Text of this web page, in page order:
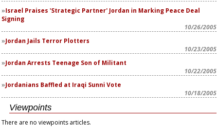
Israel Praises 'Strategic Partner' Jordan in Marking Peace Deal
Signing
10/26/2005
Jordan Jails Terror Plotters
10/23/2005
Jordan Arrests Teenage Son of Militant
10/22/2005
Jordanians Baffled at Iraqi Sunni Vote
10/18/2005
Viewpoints
There are no viewpoints articles.